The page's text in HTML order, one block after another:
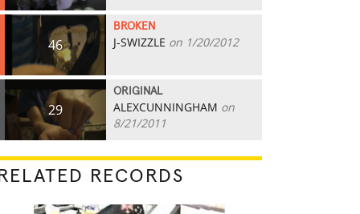
46
BROKEN
J-SWIZZLE on 1/20/2012
29
ORIGINAL
ALEXCUNNINGHAM on
8/21/2011
RECORDS